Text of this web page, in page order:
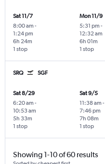
Sat 11/7
8:00 am -
1:24 pm
1 stop
6h 24m
Mon 11/9
5:31 pm -
12:32 am
1 stop
6h 01m
SRQ SGF
Sat 8/29
6:20 am -
10:53 am
1 stop
5h 33m
Sat 9/5
11:38 am -
7:46 pm
1 stop
7h 08m
Showing 1-10 of 60 results